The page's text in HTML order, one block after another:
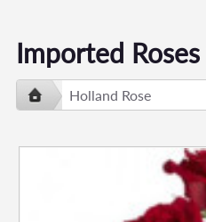
Imported
Holland Rose